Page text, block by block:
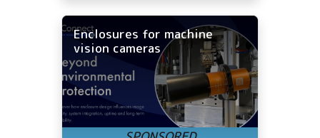
Enclosures for machine
vision cameras